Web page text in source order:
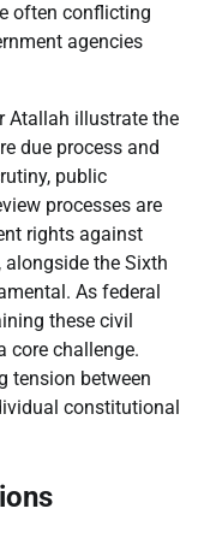
often conflicting
agencies
Atallah illustrate the
due process and
public
processes are
rights against
alongside the Sixth
As federal
these civil
core challenge.
tension between
constitutional